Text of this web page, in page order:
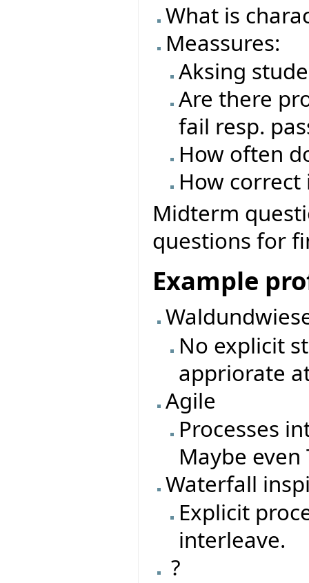
What is
Meassures:
Aksing
Are there
fail resp.
How often
How
Midterm
questions for
Example
No explicit
appriorate
Agile
Processes
Maybe even
Waterfall
Explicit
interleave.
?